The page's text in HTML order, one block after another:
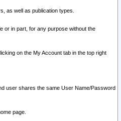
as well as publication types.
or in part, for any purpose without the
on the My Account tab in the top right
user shares the same User Name/Password
page.